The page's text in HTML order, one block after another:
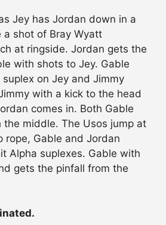
Jey has Jordan down in a
a shot of Bray Wyatt
at ringside. Jordan gets the
with shots to Jey. Gable
on Jey and Jimmy
with a kick to the head
comes in. Both Gable
the middle. The Usos jump at
rope, Gable and Jordan
Alpha suplexes. Gable with
gets the pinfall from the